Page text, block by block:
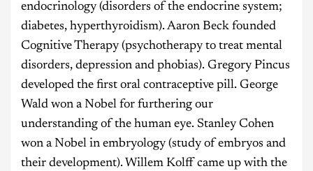
endocrinology (disorders of the endocrine system;
diabetes, hyperthyroidism). Aaron Beck founded
Cognitive Therapy (psychotherapy to treat mental
disorders, depression and phobias). Gregory Pincus
developed the first oral contraceptive pill. George
Wald won a Nobel for furthering our
understanding of the human eye. Stanley Cohen
won a Nobel in embryology (study of embryos and
their development). Willem Kolff came up with the